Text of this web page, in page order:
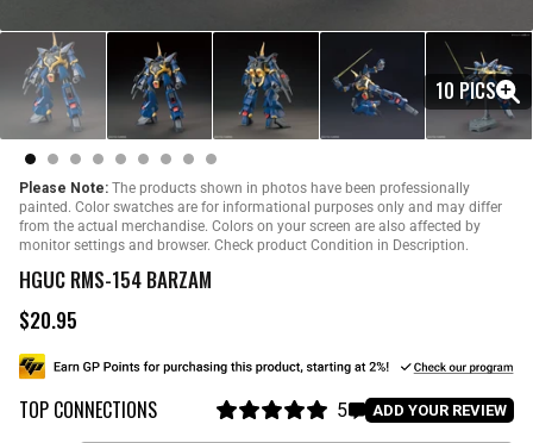
10 PICS
Please Note: The products shown in photos have been professionally
painted. Color swatches are for informational purposes only and may differ
from the actual merchandise. Colors on your screen are also affected by
monitor settings and browser. Check product Condition in Description.
HGUC RMS-154 BARZAM
R
g
u
l
$20.95
TOP CONNECTIONS 5
C ADD YOUR REVIEW